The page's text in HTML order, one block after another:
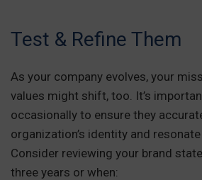
Test & Refine Them
As your company evolves, your
values might shift, too. It’s
occasionally to ensure they
organization’s identity and
Consider reviewing your brand
three years or when: